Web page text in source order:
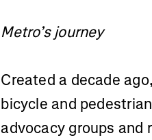
Metro’s journey
Created a decade
bicycle and
advocacy groups and